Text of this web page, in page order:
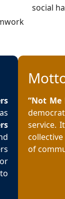
social
“Not Me
service.
of